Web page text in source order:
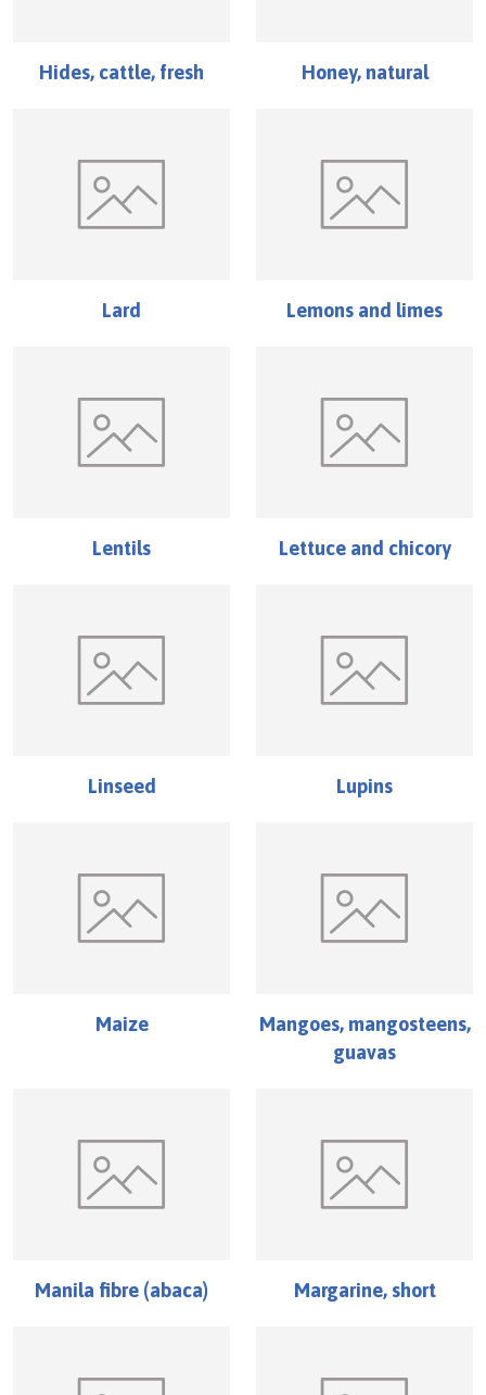
Hides, cattle, fresh Honey, natural
Lard Lemons and limes
Lentils Lettuce and chicory
Linseed Lupins
Maize
Mangoes, mangosteens,
guavas
Manila fibre (abaca) Margarine, short